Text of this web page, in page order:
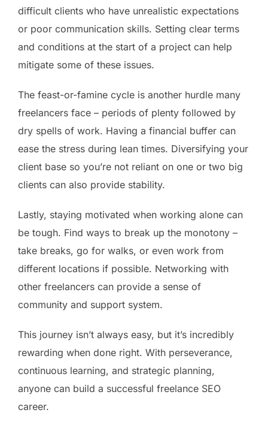
difficult clients who have unrealistic expectations
or poor communication skills. Setting clear terms
and conditions at the start of a project can help
mitigate some of these issues.
The feast-or-famine cycle is another hurdle many
freelancers face – periods of plenty followed by
dry spells of work. Having a financial buffer can
ease the stress during lean times. Diversifying your
client base so you’re not reliant on one or two big
clients can also provide stability.
Lastly, staying motivated when working alone can
be tough. Find ways to break up the monotony –
take breaks, go for walks, or even work from
different locations if possible. Networking with
other freelancers can provide a sense of
community and support system.
This journey isn’t always easy, but it’s incredibly
rewarding when done right. With perseverance,
continuous learning, and strategic planning,
anyone can build a successful freelance SEO
career.